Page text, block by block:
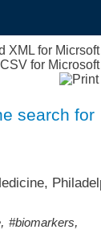
search for
,#biomarkers,